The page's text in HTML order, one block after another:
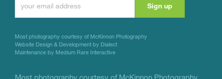
Please
this
Most photography courtesy of McKinnon Photography
Website Design & Development by Dialect
Maintenance by Medium Rare Interactive
Most photography courtesy of McKinnon Photography